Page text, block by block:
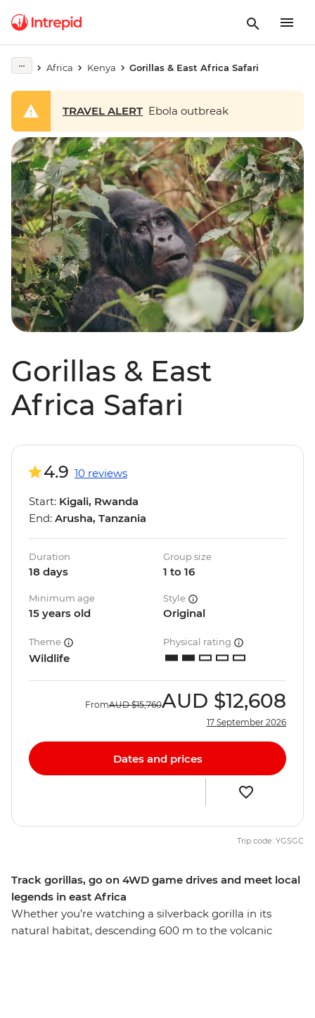
Africa Kenya Gorillas & East Africa Safari
TRAVEL ALERT Ebola outbreak
Gorillas & East
Africa Safari
Track gorillas, go on 4WD game drives and meet local
legends in east Africa
Whether you’re watching a silverback gorilla in its
natural habitat, descending 600 m to the volcanic
4.9 10 reviews
Start: Kigali, Rwanda
End: Arusha, Tanzania
Duration
18 days
Group size
1 to 16
Minimum age
15 years old
Style
Original
Theme
Wildlife
Physical rating
FromAUD $15,760AUD $12,608
17 September 2026
Dates and prices
Trip code: YGSGC